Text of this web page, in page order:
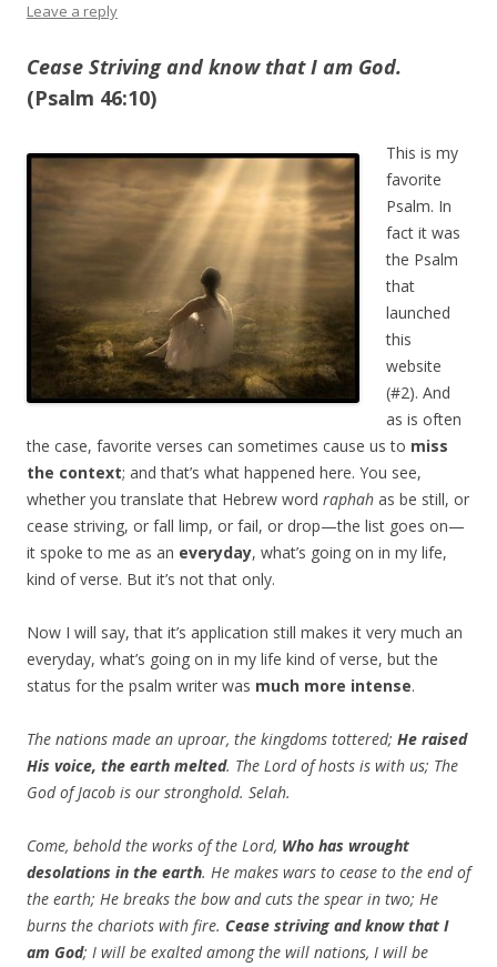
Leave a reply
Cease Striving and know that I am God.
(Psalm 46:10)
This is my
favorite
Psalm. In
fact it was
the Psalm
that
launched
this
website
(#2). And
as is often
the case, favorite verses can sometimes cause us to miss
the context; and that’s what happened here. You see,
whether you translate that Hebrew word raphah as be still, or
cease striving, or fall limp, or fail, or drop—the list goes on—
it spoke to me as an everyday, what’s going on in my life,
kind of verse. But it’s not that only.
Now I will say, that it’s application still makes it very much an
everyday, what’s going on in my life kind of verse, but the
status for the psalm writer was much more intense.
The nations made an uproar, the kingdoms tottered; He raised
His voice, the earth melted. The Lord of hosts is with us; The
God of Jacob is our stronghold. Selah.
Come, behold the works of the Lord, Who has wrought
desolations in the earth. He makes wars to cease to the end of
the earth; He breaks the bow and cuts the spear in two; He
burns the chariots with fire. Cease striving and know that I
am God; I will be exalted among the will nations, I will be